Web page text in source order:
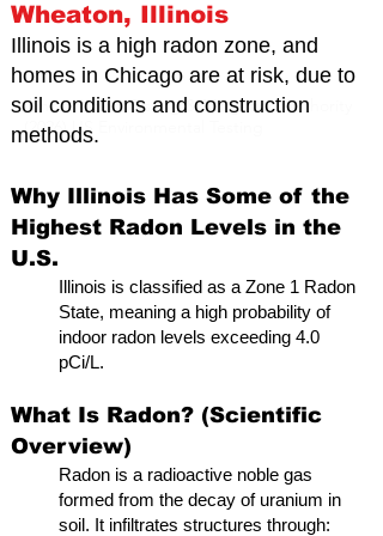
Illinois Radon Testing & Mitigation Authority
(2026) US Environmental Testing
Wheaton, Illinois
Illinois is a high radon zone, and
homes in Chicago are at risk, due to
soil conditions and construction
methods.
Why Illinois Has Some of the
Highest Radon Levels in the
U.S.
Illinois is classified as a Zone 1 Radon
State, meaning a high probability of
indoor radon levels exceeding 4.0
pCi/L.
What Is Radon? (Scientific
Overview)
Radon is a radioactive noble gas
formed from the decay of uranium in
soil. It infiltrates structures through: